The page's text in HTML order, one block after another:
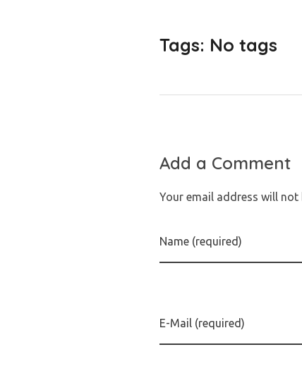
Tags: No tags
Add a Comment
Your email address will not
Name (required)
E-Mail (required)